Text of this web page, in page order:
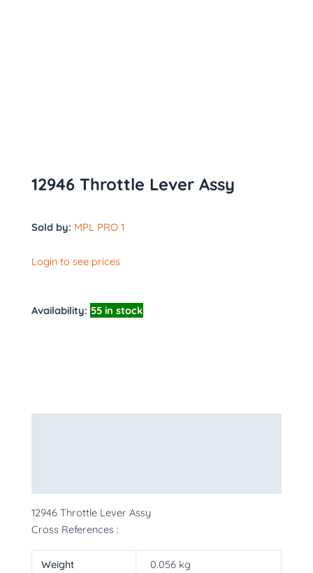
12946 Throttle Lever Assy
Sold by: MPL PRO 1
Login to see prices
Availability: 55 in stock
12946 Throttle Lever Assy
Cross References :
Weight 0.056 kg